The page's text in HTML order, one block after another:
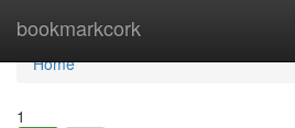
bookmarkcork
Home
Home
1